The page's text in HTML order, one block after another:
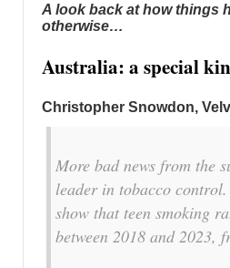
A look back at how things
otherwise…
Australia: a special
Christopher Snowdon,
More bad news from the
leader in tobacco control.
show that teen smoking
between 2018 and 2023,